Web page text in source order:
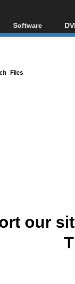
Software
All software
Files
our